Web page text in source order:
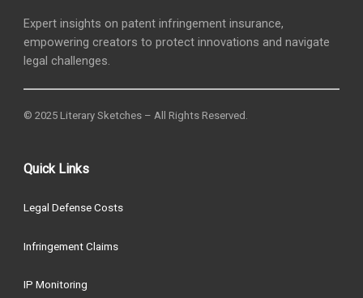
Expert insights on patent infringement insurance,
empowering creators to protect innovations and navigate
legal challenges.
© 2025 Literary Sketches – All Rights Reserved.
Quick Links
Legal Defense Costs
Infringement Claims
IP Monitoring